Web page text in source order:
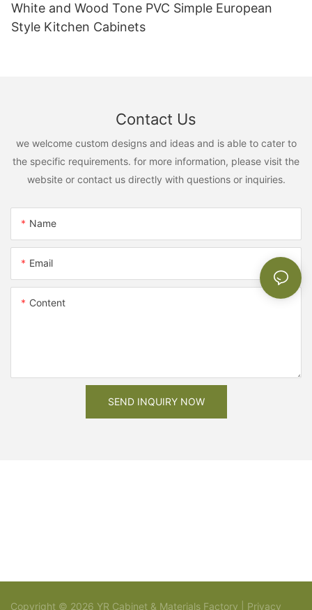
White and Wood Tone PVC Simple European
Style Kitchen Cabinets
Contact Us
we welcome custom designs and ideas and is able to cater to
the specific requirements. for more information, please visit the
website or contact us directly with questions or inquiries.
Name
Email
Content
SEND INQUIRY NOW
Copyright © 2026 YR Cabinet & Materials Factory | Privacy